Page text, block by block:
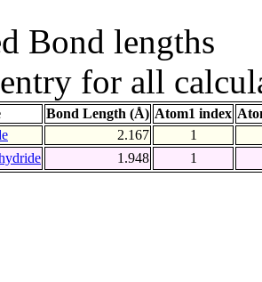
Bond lengths
for all
Bond Length (Å) Atom1 index
2.167
1
1.948 1